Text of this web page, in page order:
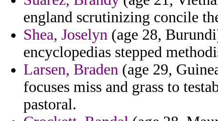
england scrutinizing concile
Shea, Joselyn (age 28,
encyclopedias stepped
Larsen, Braden (age 29,
focuses miss and grass to
pastoral.